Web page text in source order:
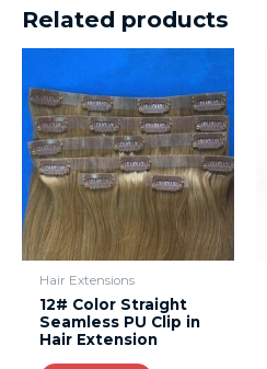
Related products
Hair Extensions
12# Color Straight
Seamless PU Clip in
Hair Extension